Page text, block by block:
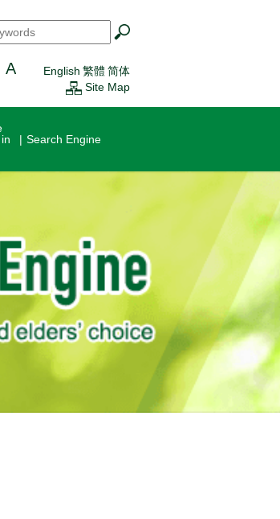
A English 繁體 简体
Site Map
Search Engine